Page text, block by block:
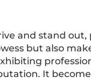
and stand out,
but also
It